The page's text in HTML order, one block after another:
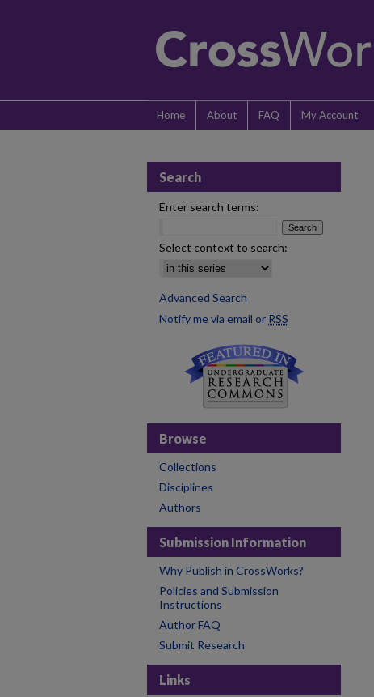
Home About FAQ My Account
Search
Enter search terms:
Select context to search:
Advanced Search
Notify me via email or RSS
Browse
Collections
Disciplines
Authors
Submission Information
Why Publish in CrossWorks?
Policies and Submission
Instructions
Author FAQ
Submit Research
Links